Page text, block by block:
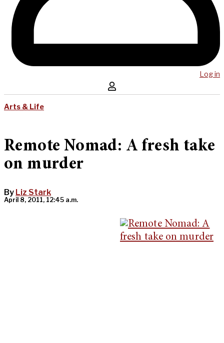
Log in
Arts & Life
Remote Nomad: A fresh take
on murder
By Liz Stark
April 8, 2011, 12:45 a.m.